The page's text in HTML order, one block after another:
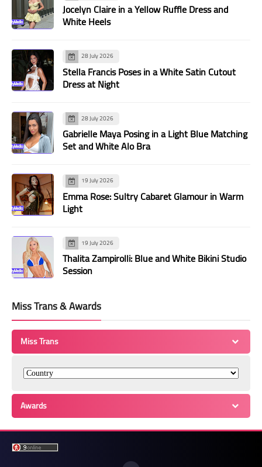
Jocelyn Claire in a Yellow Ruffle Dress and
White Heels
28 July 2026
Stella Francis Poses in a White Satin Cutout
Dress at Night
28 July 2026
Gabrielle Maya Posing in a Light Blue Matching
Set and White Alo Bra
19 July 2026
Emma Rose: Sultry Cabaret Glamour in Warm
Light
19 July 2026
Thalita Zampirolli: Blue and White Bikini Studio
Session
Miss Trans & Awards
Miss Trans
Awards